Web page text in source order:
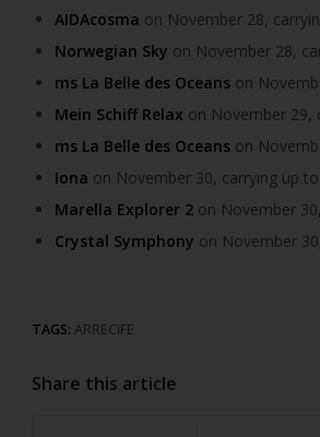
AIDAcosma on November 28,
Norwegian Sky on November 28,
ms La Belle des Oceans on
Mein Schiff Relax on November 29,
ms La Belle des Oceans on
Iona on November 30, carrying up
Marella Explorer 2 on November
Crystal Symphony on November
TAGS: ARRECIFE
Share this article